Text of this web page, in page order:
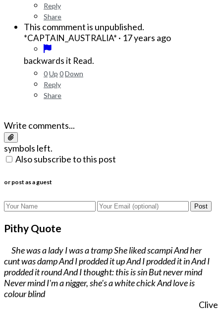
Reply
Share
This commment is unpublished.
*CAPTAIN_AUSTRALIA* · 17 years ago
backwards it Read.
0Up 0Down
Reply
Share
Write comments...
symbols left.
Also subscribe to this post
or post as a guest
Post
Pithy Quote
She was a lady I was a tramp She liked scampi And her
cunt was damp And I prodded it up And I prodded it in And I
prodded it round And I thought: this is sin But never mind
Never mind I'm a nigger, she's a white chick And love is
colour blind
Clive